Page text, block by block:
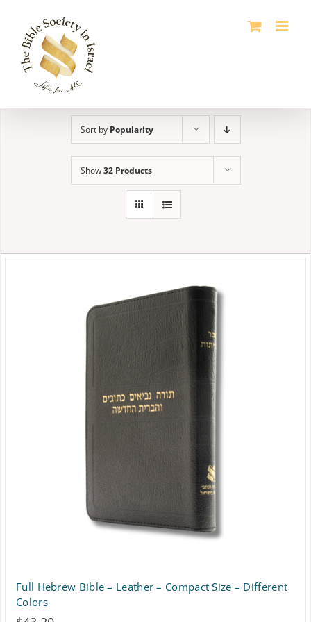
content
Sort by Popularity
Show32 Products
Full Hebrew Bible – Leather – Compact Size – Different
Colors